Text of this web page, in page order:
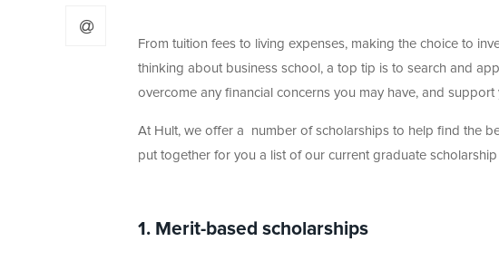
From tuition fees to living expenses, making the choice to
thinking about business school, a top tip is to search and
overcome any financial concerns you may have, and
At Hult, we offer a number of scholarships to help find the
put together for you a list of our current graduate
1. Merit-based scholarships